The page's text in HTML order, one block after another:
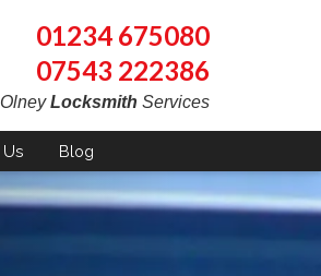
01234 675080
07543 222386
OlneyLocksmith Services
Us Blog